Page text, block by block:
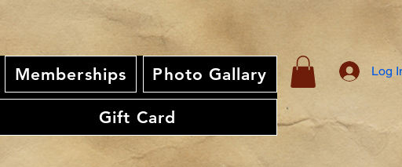
Memberships Photo Gallary
Gift Card
Log